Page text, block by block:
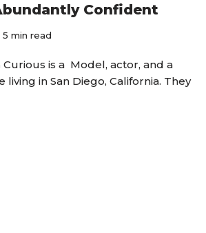
Confident
5 min read
Curious is a Model, actor, and a
living in San Diego, California. They